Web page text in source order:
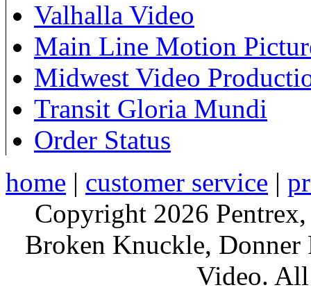
Valhalla Video
Main Line Motion
Midwest Video
Transit Gloria Mundi
Order Status
home | customer service |
Copyright 2026
Broken Knuckle,
Video. All